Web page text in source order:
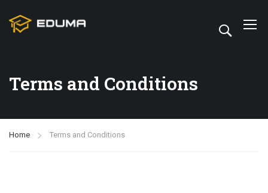
Terms and Conditions
Home Terms and Conditions